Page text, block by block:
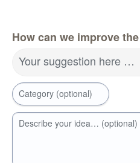
How can we improve
Your suggestion here …
Category (optional)
Describe your idea… (optional)